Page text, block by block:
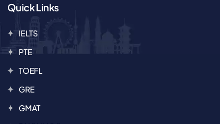
Quick Links
IELTS
PTE
TOEFL
GRE
GMAT